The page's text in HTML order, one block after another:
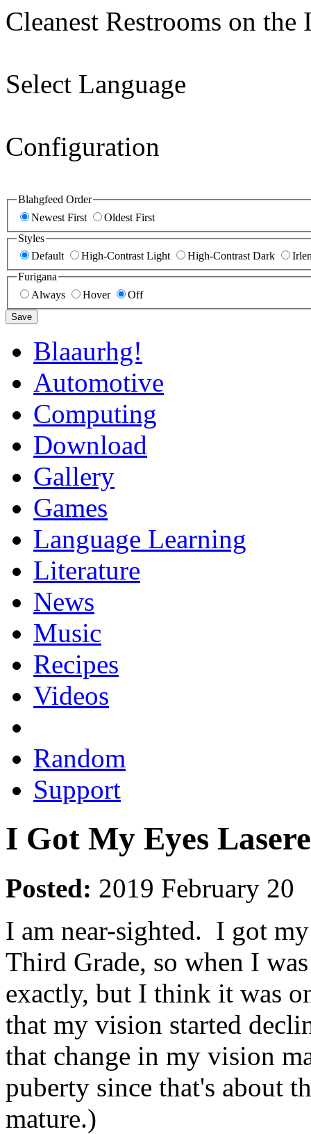
Cleanest Restrooms on the
Select Language
Configuration
Blahgfeed Order
Newest First
Oldest First
Styles
Default
High-Contrast Light High-Contrast Dark
Furigana
Always
Hover Off
Save
Blaaurhg!
Automotive
Computing
Download
Gallery
Games
Language Learning
Literature
News
Music
Recipes
Videos
Random
Support
I Got My Eyes
Posted: 2019 February 20
I am near-sighted. I got
Third Grade, so when I
exactly, but I think it was
that my vision started
that change in my vision
puberty since that's about
mature.)